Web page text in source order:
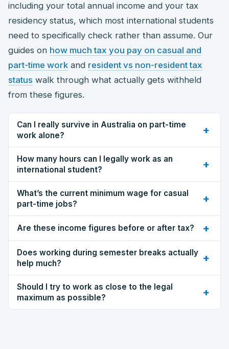
including your total annual income and your tax
residency status, which most international students
need to specifically check rather than assume. Our
guides on how much tax you pay on casual and
part-time work and resident vs non-resident tax
status walk through what actually gets withheld
from these figures.
Can I really survive in Australia on part-time
work alone?
+
How many hours can I legally work as an
international student?
+
What’s the current minimum wage for casual
part-time jobs?
+
Are these income figures before or after tax? +
Does working during semester breaks actually
help much?
+
Should I try to work as close to the legal
maximum as possible?
+